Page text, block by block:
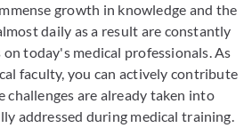
growth in knowledge and the
daily as a result are constantly
today's medical professionals. As
faculty, you can actively contribute
challenges are already taken into
addressed during medical training.